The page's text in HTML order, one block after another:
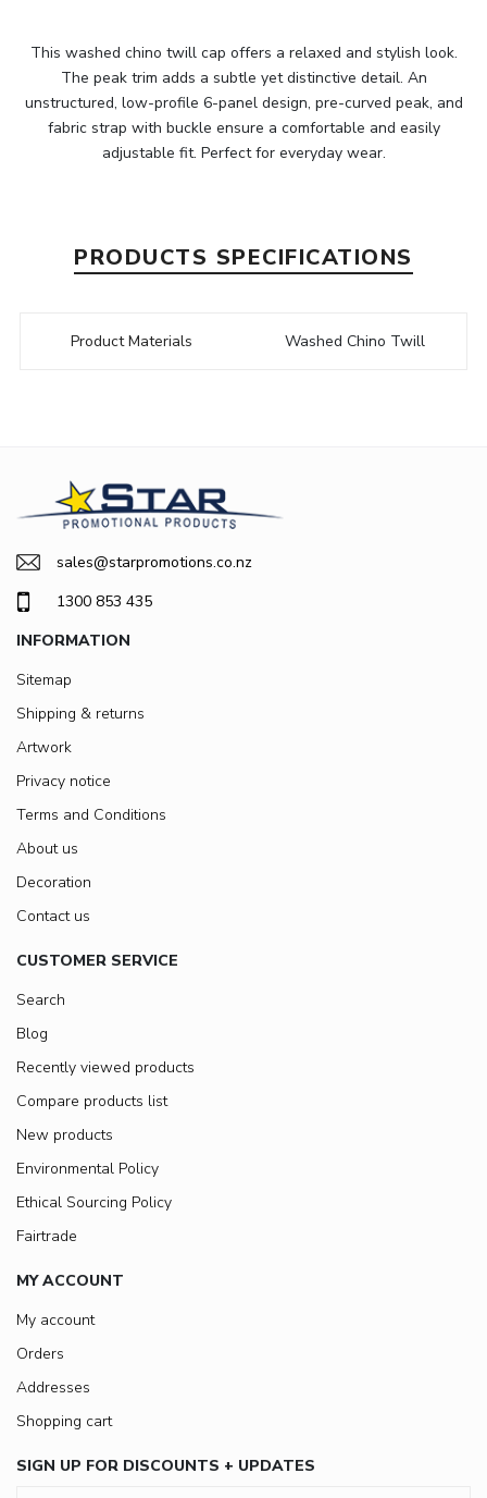
This washed chino twill cap offers a relaxed and stylish look.
The peak trim adds a subtle yet distinctive detail. An
unstructured, low-profile 6-panel design, pre-curved peak, and
fabric strap with buckle ensure a comfortable and easily
adjustable fit. Perfect for everyday wear.
PRODUCTS SPECIFICATIONS
Product Materials Washed Chino Twill
sales@starpromotions.co.nz
1300 853 435
INFORMATION
Sitemap
Shipping & returns
Artwork
Privacy notice
Terms and Conditions
About us
Decoration
Contact us
CUSTOMER SERVICE
Search
Blog
Recently viewed products
Compare products list
New products
Environmental Policy
Ethical Sourcing Policy
Fairtrade
MY ACCOUNT
My account
Orders
Addresses
Shopping cart
SIGN UP FOR DISCOUNTS + UPDATES